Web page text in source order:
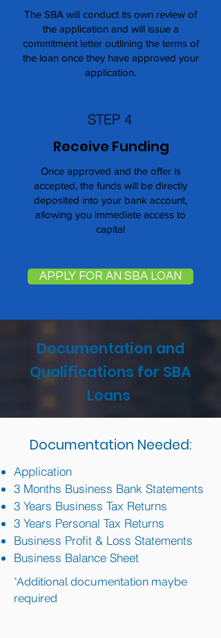
The SBA will conduct its own review of
the application and will issue a
commitment letter outlining the terms of
the loan once they have approved your
application.
STEP 4
Receive Funding
Once approved and the offer is
accepted, the funds will be directly
deposited into your bank account,
allowing you immediate access to
capital
APPLY FOR AN SBA LOAN
Documentation and
Qualifications for SBA
Loans
Documentation Needed:
Application
3 Months Business Bank Statements
3 Years Business Tax Returns
3 Years Personal Tax Returns
Business Profit & Loss Statements
Business Balance Sheet
*Additional documentation maybe
required